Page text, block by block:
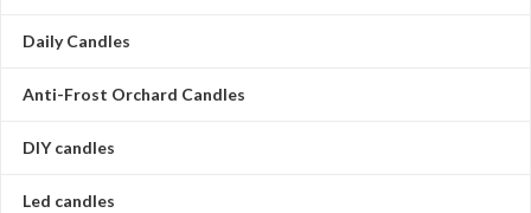
Daily Candles
Anti-Frost Orchard Candles
DIY candles
Led candles